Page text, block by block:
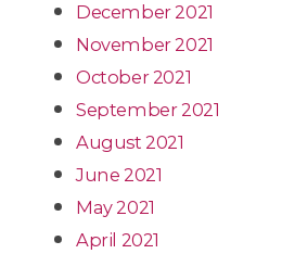
December 2021
November 2021
October 2021
September 2021
August 2021
June 2021
May 2021
April 2021